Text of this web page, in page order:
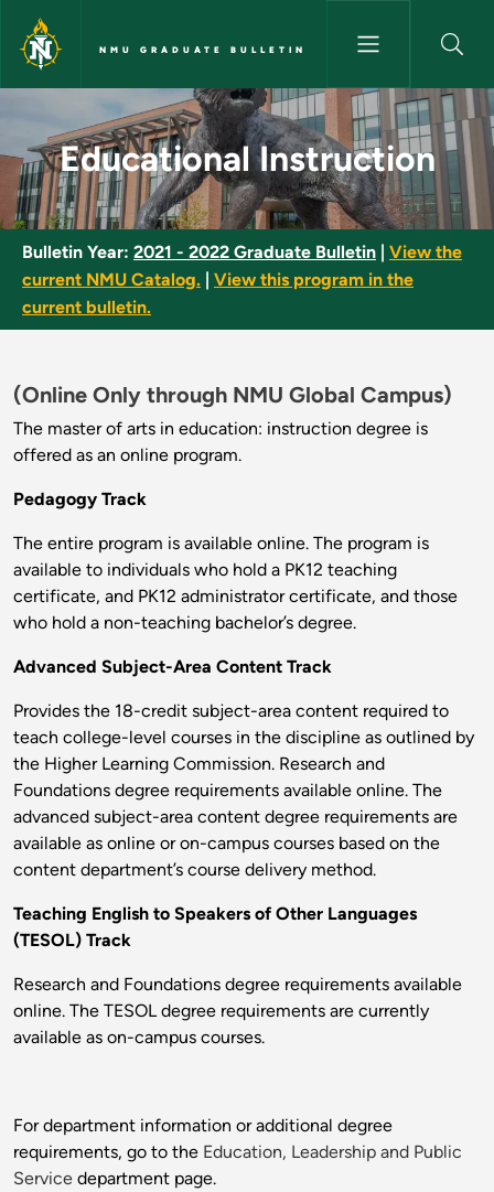
Skip to main content
NMU GRADUATE BULLETIN
Educational Instruction -
Educational Instruction
Bulletin Year: 2021 - 2022 Graduate Bulletin
View the
current NMU Catalog.
View this program in the
current bulletin.
(Online Only through NMU Global Campus)
The master of arts in education: instruction degree is
offered as an online program.
Pedagogy Track
The entire program is available online. The program is
available to individuals who hold a PK12 teaching
certificate, and PK12 administrator certificate, and those
who hold a non-teaching bachelor’s degree.
Advanced Subject-Area Content Track
Provides the 18-credit subject-area content required to
teach college-level courses in the discipline as outlined by
the Higher Learning Commission. Research and
Foundations degree requirements available online. The
advanced subject-area content degree requirements are
available as online or on-campus courses based on the
content department’s course delivery method.
Teaching English to Speakers of Other Languages
(TESOL) Track
Research and Foundations degree requirements available
online. The TESOL degree requirements are currently
available as on-campus courses.
For department information or additional degree
requirements, go to the Education, Leadership and Public
Service department page.